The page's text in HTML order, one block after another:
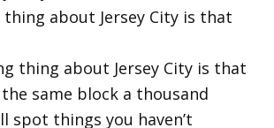
thing about Jersey City is that